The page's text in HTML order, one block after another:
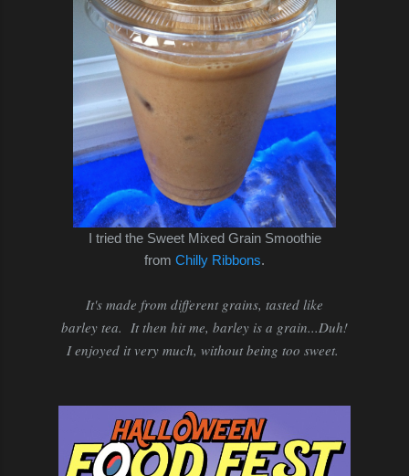
I tried the Sweet Mixed Grain Smoothie
from Chilly Ribbons.
It's made from different grains, tasted like
barley tea. It then hit me, barley is a grain...Duh!
I enjoyed it very much, without being too sweet.